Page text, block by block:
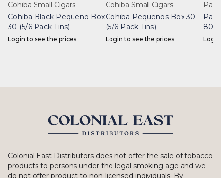
Cohiba Small Cigars
Cohiba Black Pequeno Box
30 (5/6 Pack Tins)
Login to see the prices
Cohiba Small Cigars
Cohiba Pequenos Box 30
(5/6 Pack Tins)
Login to see the prices
80
Colonial East Distributors does not offer the sale of tobacco
products to persons under the legal smoking age and we
do not offer product to non-licensed individuals. By